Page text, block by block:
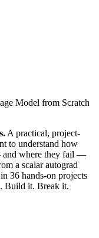
Model from Scratch
A practical, project-
to understand how
and where they fail —
a scalar autograd
36 hands-on projects
Build it. Break it.